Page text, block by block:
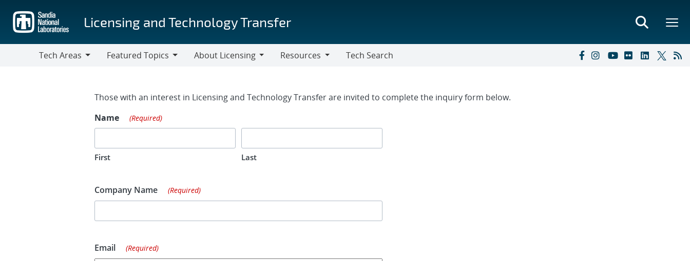
main
content
Licensing and Technology Transfer
Tech Areas
Featured Topics
About Licensing
Resources
Tech Search
Contact Form
Those with an interest in Licensing and Technology Transfer are invited to complete the inquiry form below.
Name
(Required)
First Last
Company Name (Required)
Email (Required)